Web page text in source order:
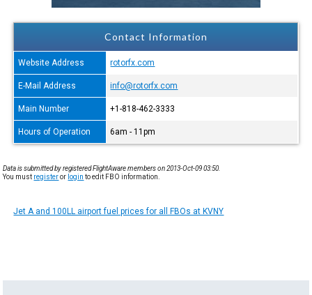
Contact Information
Website Address rotorfx.com
E-Mail Address info@rotorfx.com
Main Number +1-818-462-3333
Hours of Operation 6am - 11pm
Data is submitted by registered FlightAware members on 2013-Oct-09 03:50.
You must registeror login to edit FBO information.
Jet A and 100LL airport fuel prices for all FBOs at KVNY